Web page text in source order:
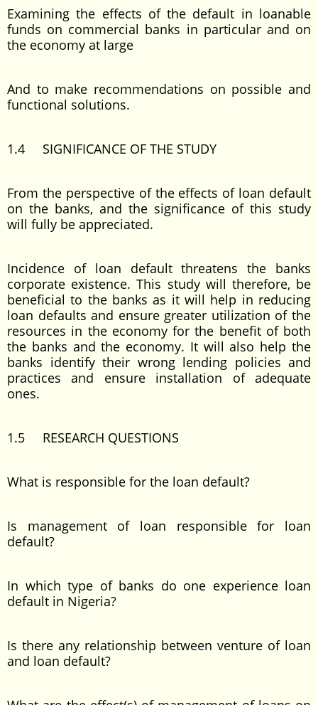
Examining the effects of the default in loanable
funds on commercial banks in particular and on
the economy at large
And to make recommendations on possible and
functional solutions.
1.4 SIGNIFICANCE OF THE STUDY
From the perspective of the effects of loan default
on the banks, and the significance of this study
will fully be appreciated.
Incidence of loan default threatens the banks
corporate existence. This study will therefore, be
beneficial to the banks as it will help in reducing
loan defaults and ensure greater utilization of the
resources in the economy for the benefit of both
the banks and the economy. It will also help the
banks identify their wrong lending policies and
practices and ensure installation of adequate
ones.
1.5 RESEARCH QUESTIONS
What is responsible for the loan default?
Is management of loan responsible for loan
default?
In which type of banks do one experience loan
default in Nigeria?
Is there any relationship between venture of loan
and loan default?